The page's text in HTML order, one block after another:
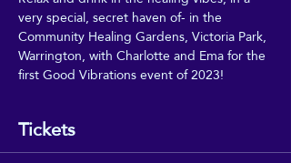
very special, secret haven of- in the
Community Healing Gardens, Victoria Park,
Warrington, with Charlotte and Ema for the
first Good Vibrations event of 2023!
Tickets